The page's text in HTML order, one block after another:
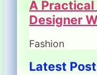
A Practical
Designer
Fashion
Latest